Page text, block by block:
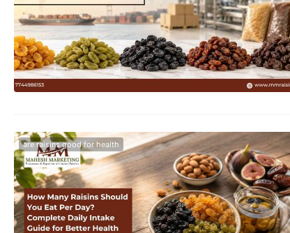
Green, Black,
How Many
Intake
blogs-25June 1, 2026
are raisins good for health
How many
health benefits,